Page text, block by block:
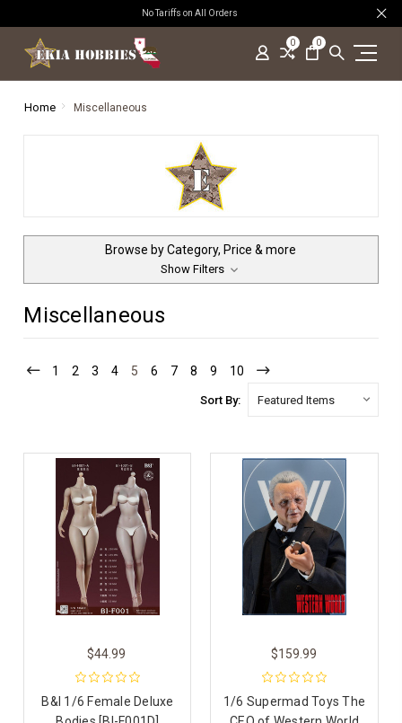
No Tariffs on All Orders
0 0
Home Miscellaneous
Browse by Category, Price & more
Show Filters
Miscellaneous
1 2 3 4 5 6 7 8 9 10
Sort By:
$44.99
B&I 1/6 Female Deluxe
$159.99
1/6 Supermad Toys The